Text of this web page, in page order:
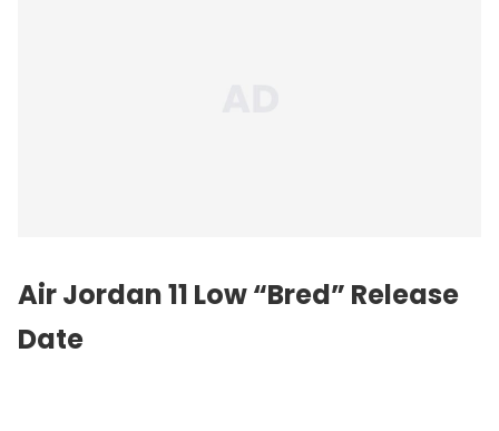
Air Jordan 11 Low “Bred” Release
Date